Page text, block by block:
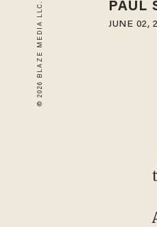
PAUL
JUNE 02,
A family from Mississippi